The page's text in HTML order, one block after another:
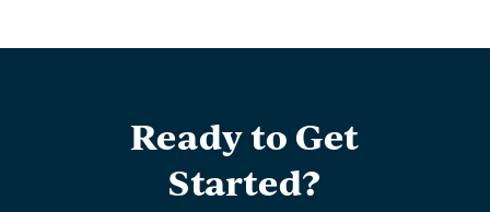
Ready to Get
Started?